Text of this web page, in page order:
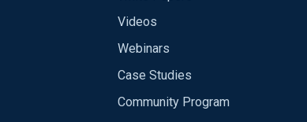
Videos
Webinars
Case Studies
Community Program